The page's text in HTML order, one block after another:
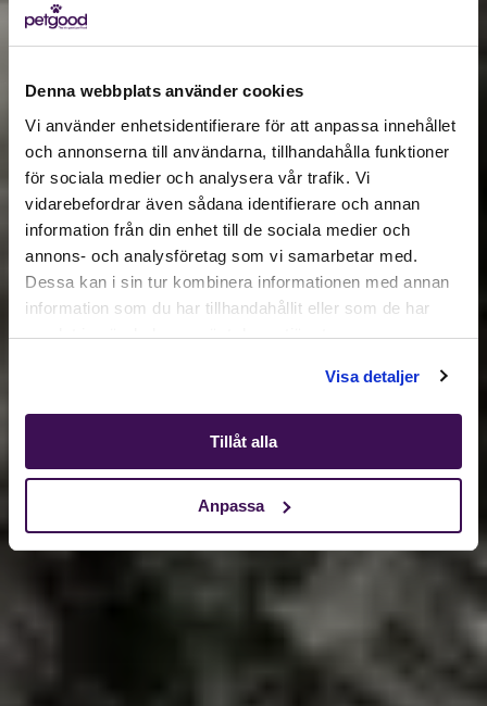
Denna webbplats använder cookies
Vi använder enhetsidentifierare för att anpassa innehållet
och annonserna till användarna, tillhandahålla funktioner
för sociala medier och analysera vår trafik. Vi
vidarebefordrar även sådana identifierare och annan
information från din enhet till de sociala medier och
annons- och analysföretag som vi samarbetar med.
Dessa kan i sin tur kombinera informationen med annan
information som du har tillhandahållit eller som de har
samlat in när du har använt deras tjänster.
Visa detaljer
Tillåt alla
Anpassa
Active location:
Estonia
Currency: EUR
SELECT YOUR COUNTRY: